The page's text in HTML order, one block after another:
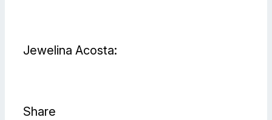
Jewelina Acosta:
Share